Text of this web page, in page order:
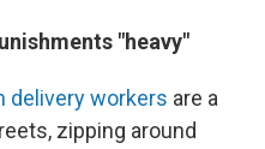
"heavy"
delivery workers are a
zipping around